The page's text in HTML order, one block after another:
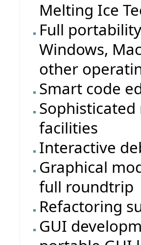
Melting Ice
Full
Windows,
other
Smart code
facilities
Interactive
Graphical
full roundtrip
Refactoring
GUI